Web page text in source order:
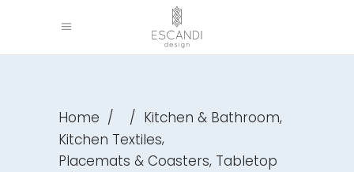
Home / / Kitchen & Bathroom,
Kitchen Textiles,
Placemats & Coasters, Tabletop